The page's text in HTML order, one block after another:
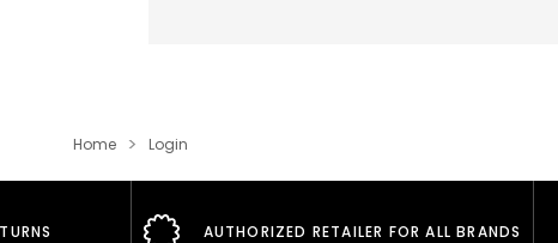
Home Login
AUTHORIZED RETAILER FOR ALL BRANDS